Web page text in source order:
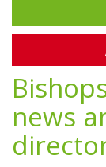
news